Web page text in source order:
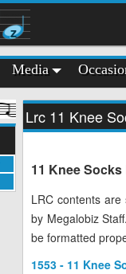
z
Media
Lrc 11 Knee
11 Knee
LRC contents
by Megalobiz
be formatted
1553 - 11 Knee